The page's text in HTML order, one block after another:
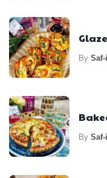
By
By